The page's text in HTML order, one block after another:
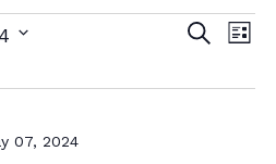
Search
List
07, 2024